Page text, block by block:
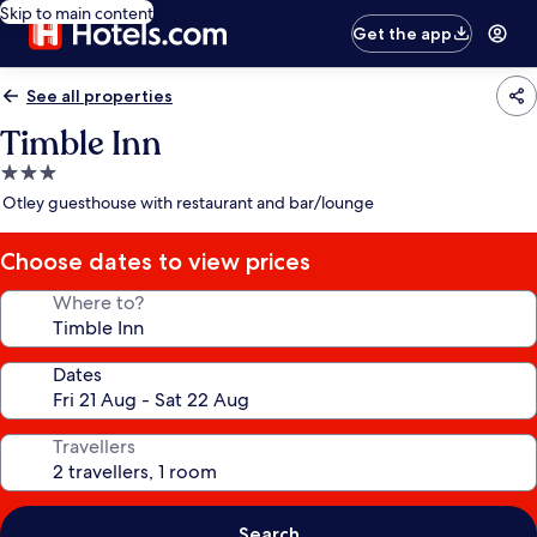
Skip to main content
Get the app
See all properties
Timble Inn
3.0
star
Otley guesthouse with restaurant and bar/lounge
Choose dates to view prices
Where to?
Dates
Travellers